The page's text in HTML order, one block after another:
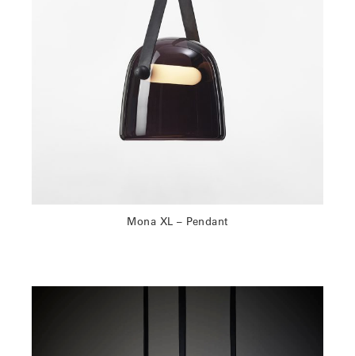
Mona XL – Pendant